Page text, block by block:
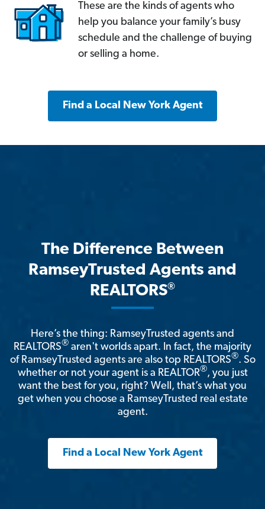
These are the kinds of agents who
help you balance your family’s busy
schedule and the challenge of buying
or selling a home.
Find a Local New York Agent
The Difference Between
RamseyTrusted Agents and
REALTORS®
Here’s the thing: RamseyTrusted agents and
REALTORS® aren't worlds apart. In fact, the majority
of RamseyTrusted agents are also top REALTORS®. So
whether or not your agent is a REALTOR®, you just
want the best for you, right? Well, that’s what you
get when you choose a RamseyTrusted real estate
agent.
Find a Local New York Agent